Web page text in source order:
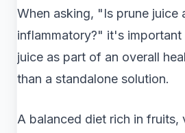
When asking, "Is prune juice
inflammatory?" it's
juice as part of an overall
than a standalone solution.
A balanced diet rich in fruits,